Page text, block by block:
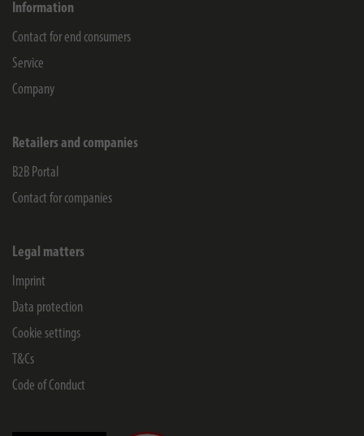
Information
Contact for end consumers
Service
Company
Retailers and companies
B2B Portal
Contact for companies
Legal matters
Imprint
Data protection
Cookie settings
T&Cs
Code of Conduct